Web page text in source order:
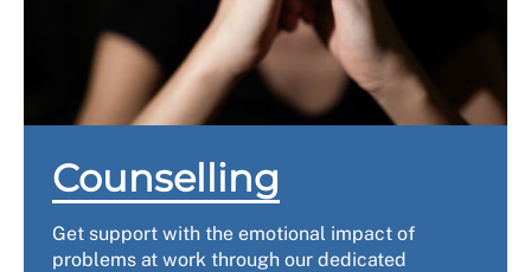
Use our checklist
to start drafting your grievance letter
soon as possible.
Step three: inform
in writing. You should include:
Counselling
Get support with the emotional impact of
problems at work through our dedicated